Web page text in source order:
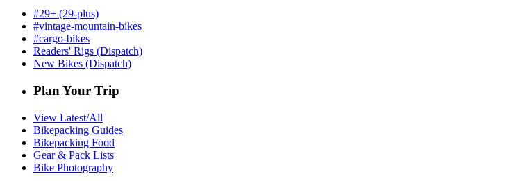
#29+ (29-plus)
#vintage-mountain-bikes
#cargo-bikes
Readers' Rigs (Dispatch)
New Bikes (Dispatch)
Plan Your Trip
View Latest/All
Bikepacking Guides
Bikepacking Food
Gear & Pack Lists
Bike Photography